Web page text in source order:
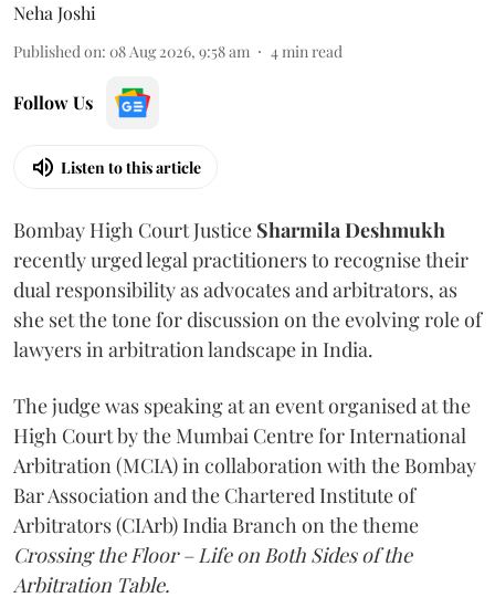
Neha Joshi
Published on: 08 Aug 2026, 9:58 am 4min read
Follow Us
Listen to this article
Bombay High Court Justice Sharmila Deshmukh
recently urged legal practitioners to recognise their
dual responsibility as advocates and arbitrators, as
she set the tone for discussion on the evolving role of
lawyers in arbitration landscape in India.
The judge was speaking at an event organised at the
High Court by the Mumbai Centre for International
Arbitration (MCIA) in collaboration with the Bombay
Bar Association and the Chartered Institute of
Arbitrators (CIArb) India Branch on the theme
Crossing the Floor – Life on Both Sides of the
Arbitration Table.